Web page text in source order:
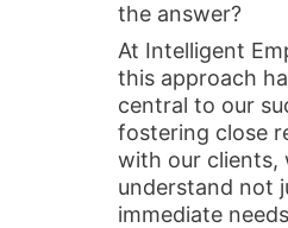
the answer?
At Intelligent
this approach
central to our
fostering close
with our clients,
understand not
immediate